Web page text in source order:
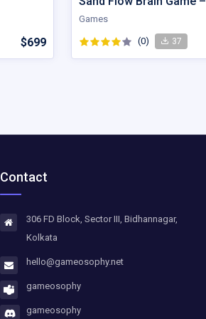
$699
Games
(0) 37
Contact
306 FD Block, Sector III, Bidhannagar,
Kolkata
hello@gameosophy.net
gameosophy
gameosophy